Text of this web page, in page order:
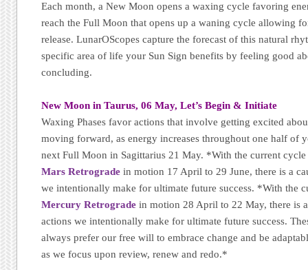
Each month, a New Moon opens a waxing cycle favoring
reach the Full Moon that opens up a waning cycle allowing
release. LunarOScopes capture the forecast of this natural
specific area of life your Sun Sign benefits by feeling good
concluding.
New Moon in Taurus, 06 May, Let’s Begin & Initiate
Waxing Phases favor actions that involve getting excited
moving forward, as energy increases throughout one half of
next Full Moon in Sagittarius 21 May. *With the current
Mars Retrograde in motion 17 April to 29 June, there is a
we intentionally make for ultimate future success. *With the
Mercury Retrograde in motion 28 April to 22 May, there is
actions we intentionally make for ultimate future success.
always prefer our free will to embrace change and be
as we focus upon review, renew and redo.*